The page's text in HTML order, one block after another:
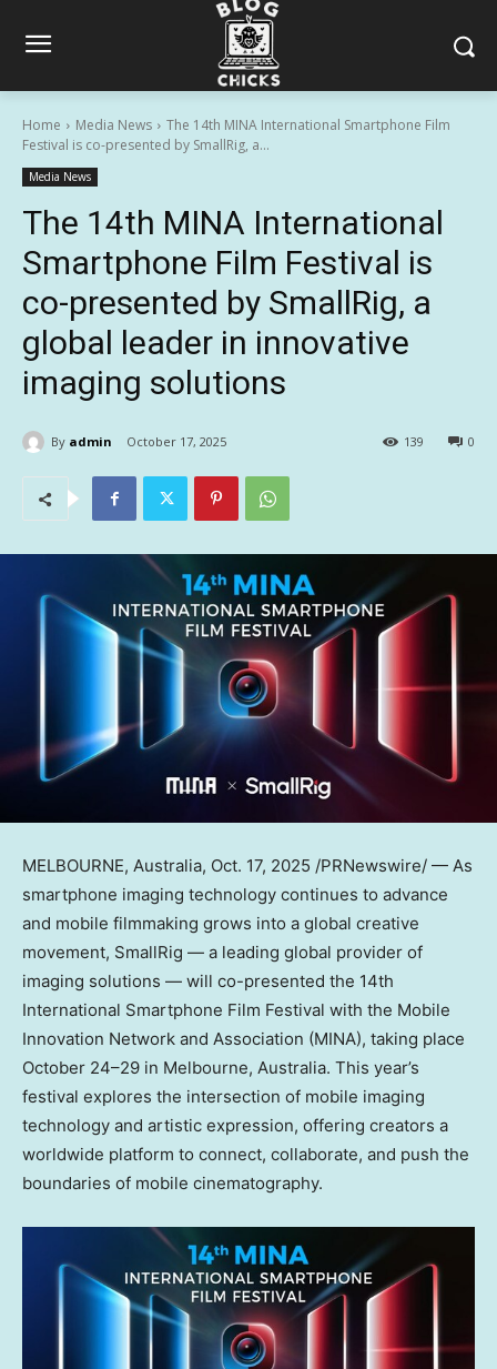
Home Media News
The 14th MINA International Smartphone Film
Festival is co-presented by SmallRig, a...
Media News
The 14th MINA International
Smartphone Film Festival is
co-presented by SmallRig, a
global leader in innovative
imaging solutions
By admin October 17, 2025 0
139
MELBOURNE, Australia, Oct. 17, 2025 /PRNewswire/ — As
smartphone imaging technology continues to advance
and mobile filmmaking grows into a global creative
movement, SmallRig — a leading global provider of
imaging solutions — will co-presented the 14th
International Smartphone Film Festival with the Mobile
Innovation Network and Association (MINA), taking place
October 24–29 in Melbourne, Australia. This year’s
festival explores the intersection of mobile imaging
technology and artistic expression, offering creators a
worldwide platform to connect, collaborate, and push the
boundaries of mobile cinematography.